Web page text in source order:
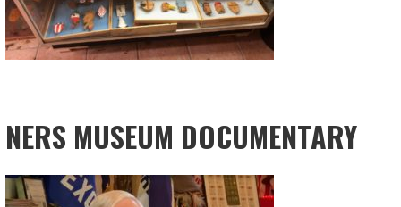
NERS MUSEUM DOCUMENTARY